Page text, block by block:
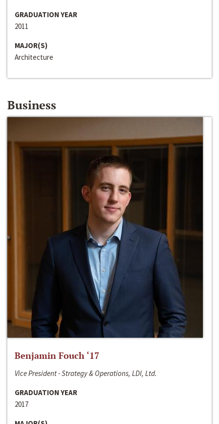
GRADUATION YEAR
2011
MAJOR(S)
Architecture
Business
Benjamin Fouch ‘17
Vice President - Strategy & Operations, LDI, Ltd.
GRADUATION YEAR
2017